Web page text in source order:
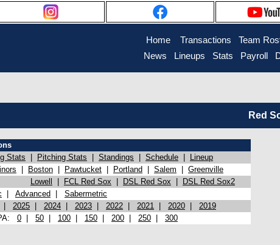
Home Transactions Team
News
Lineups Stats Payroll
Red
Stats
Pitching Stats Standings Schedule Lineup
Boston Pawtucket Portland Salem Greenville
Lowell
FCL Red Sox DSL Red Sox DSL Red Sox2
Advanced Sabermetric
2025 2024 2023 2022 2021 2020 2019
0 50 100 150 200 250 300